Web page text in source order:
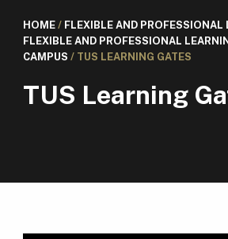
HOME/ FLEXIBLE AND PROFESSIONAL
FLEXIBLE AND PROFESSIONAL
CAMPUS / TUS LEARNING GATES
TUS Learning